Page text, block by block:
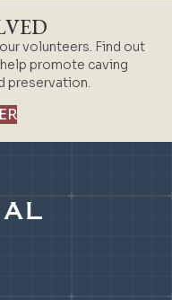
volunteers. Find out
promote caving
preservation.